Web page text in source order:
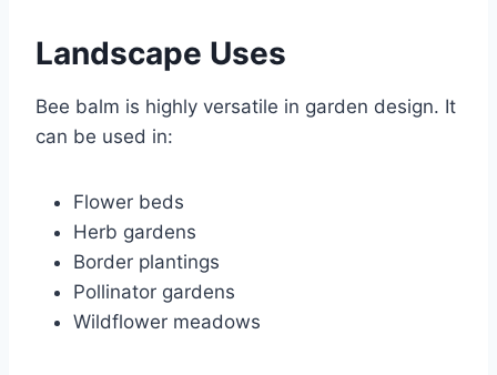
Landscape Uses
Bee balm is highly versatile in garden design. It
can be used in:
Flower beds
Herb gardens
Border plantings
Pollinator gardens
Wildflower meadows